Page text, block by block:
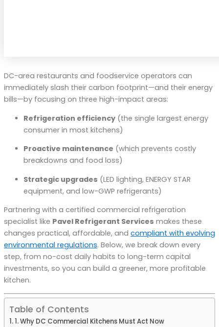
DC-area restaurants and foodservice operators can
immediately slash their carbon footprint—and their energy
bills—by focusing on three high-impact areas:
Refrigeration efficiency (the single largest energy
consumer in most kitchens)
Proactive maintenance (which prevents costly
breakdowns and food loss)
Strategic upgrades (LED lighting, ENERGY STAR
equipment, and low-GWP refrigerants)
Partnering with a certified commercial refrigeration
specialist like Pavel Refrigerant Services makes these
changes practical, affordable, and compliant with evolving
environmental regulations. Below, we break down every
step, from no-cost daily habits to long-term capital
investments, so you can build a greener, more profitable
kitchen.
Table of Contents
1. Why DC Commercial Kitchens Must Act Now